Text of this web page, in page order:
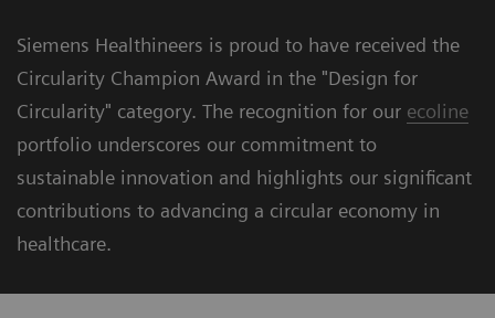
Siemens Healthineers is proud to have received the
Circularity Champion Award in the "Design for
Circularity" category. The recognition for our ecoline
portfolio underscores our commitment to
sustainable innovation and highlights our significant
contributions to advancing a circular economy in
healthcare.